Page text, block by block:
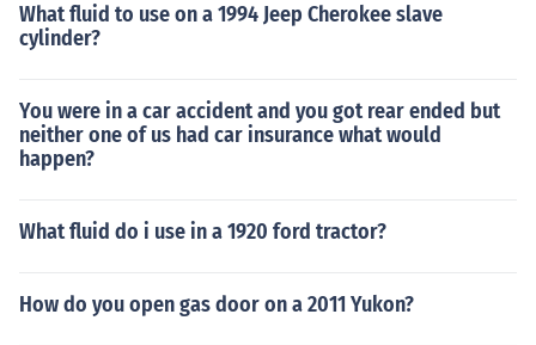
What fluid to use on a 1994 Jeep Cherokee slave
cylinder?
You were in a car accident and you got rear ended but
neither one of us had car insurance what would
happen?
What fluid do i use in a 1920 ford tractor?
How do you open gas door on a 2011 Yukon?